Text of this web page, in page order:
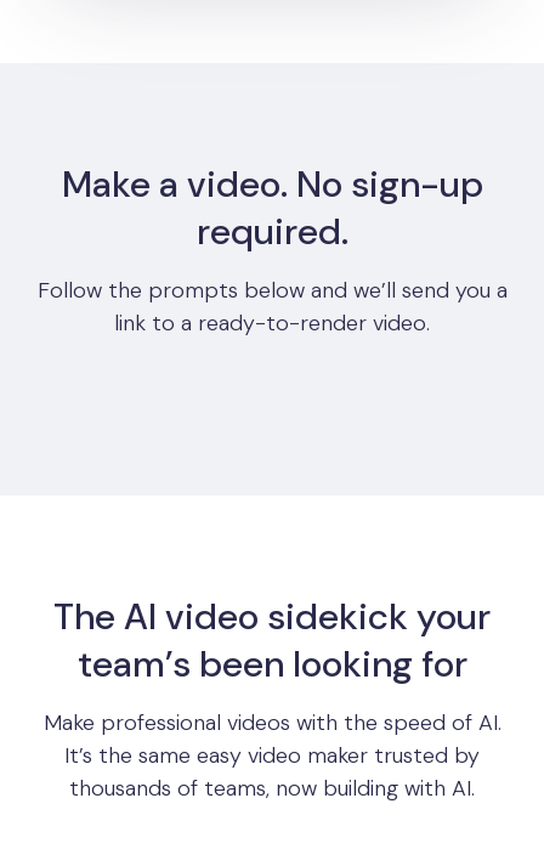
Make a video. No sign-up
required.
Follow the prompts below and we’ll send you a
link to a ready-to-render video.
The AI video sidekick your
team’s been looking for
Make professional videos with the speed of AI.
It’s the same easy video maker trusted by
thousands of teams, now building with AI.